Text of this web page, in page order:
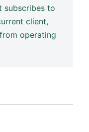
subscribes to
client,
operating